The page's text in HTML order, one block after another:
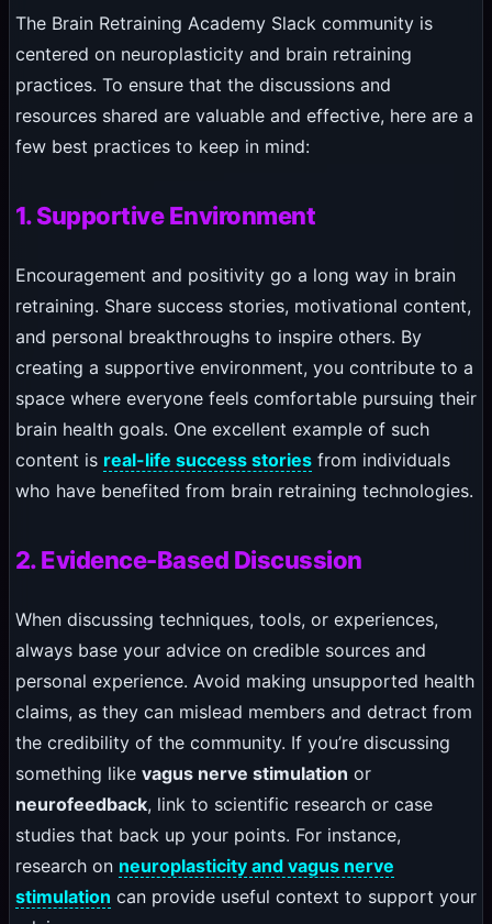
The Brain Retraining Academy Slack community is
centered on neuroplasticity and brain retraining
practices. To ensure that the discussions and
resources shared are valuable and effective, here are a
few best practices to keep in mind:
1. Supportive Environment
Encouragement and positivity go a long way in brain
retraining. Share success stories, motivational content,
and personal breakthroughs to inspire others. By
creating a supportive environment, you contribute to a
space where everyone feels comfortable pursuing their
brain health goals. One excellent example of such
content is real-life success storiesfrom individuals
who have benefited from brain retraining technologies.
2. Evidence-Based Discussion
When discussing techniques, tools, or experiences,
always base your advice on credible sources and
personal experience. Avoid making unsupported health
claims, as they can mislead members and detract from
the credibility of the community. If you’re discussing
something like vagus nerve stimulation or
neurofeedback, link to scientific research or case
studies that back up your points. For instance,
research on neuroplasticity and vagus nerve
stimulation can provide useful context to support your